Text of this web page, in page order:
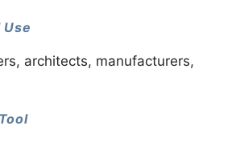
architects, manufacturers,